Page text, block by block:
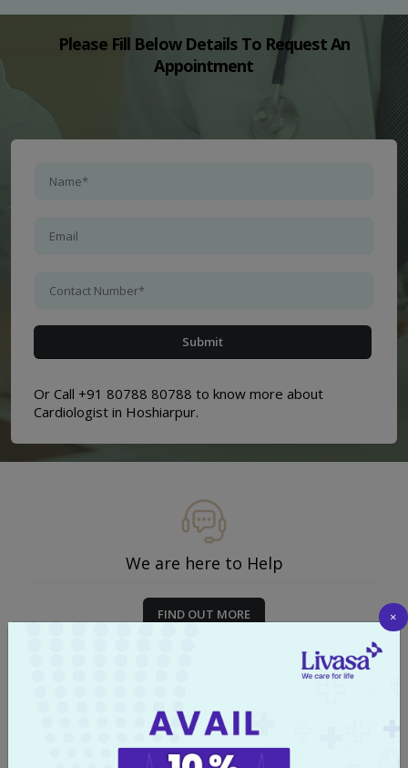
Please Fill Below Details To Request An
Appointment
Or Call +91 80788 80788 to know more about
Cardiologist in Hoshiarpur.
We are here to Help
FIND OUT MORE
Start your Journey
×